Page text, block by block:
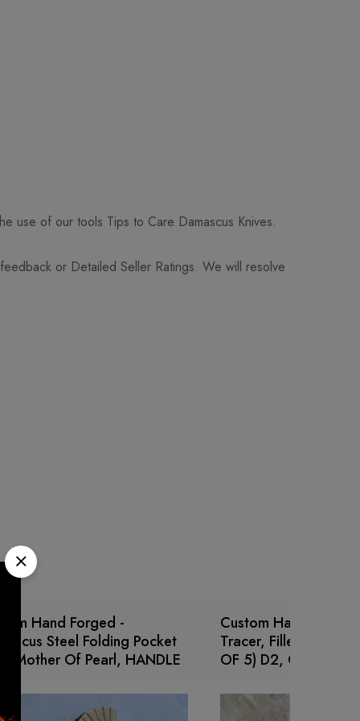
use of our tools Tips to Care Damascus Knives.
or Detailed Seller Ratings. We will resolve
Hand Forged -
Steel Folding Pocket
Mother Of Pearl, HANDLE
Custom Handmade
Tracer, Fillet,
OF 5) D2, Carbon